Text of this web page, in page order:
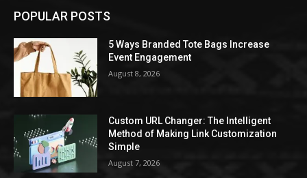
POPULAR POSTS
5 Ways Branded Tote Bags Increase
Event Engagement
August 8, 2026
Custom URL Changer: The Intelligent
Method of Making Link Customization
Simple
August 7, 2026